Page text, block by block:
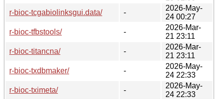
r-bioc-tcgabiolinksgui.data/
-
2026-May-
24 00:27
r-bioc-tfbstools/
-
2026-Mar-
21 23:11
r-bioc-titancna/
-
2026-Mar-
21 23:11
r-bioc-txdbmaker/
-
2026-May-
24 22:33
r-bioc-tximeta/
-
2026-May-
24 22:33